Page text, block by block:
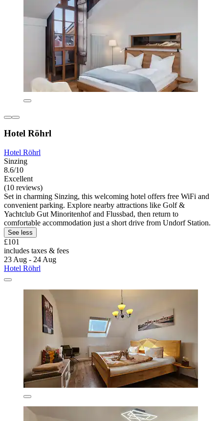
Hotel Röhrl
Hotel Röhrl
Sinzing
8.6/10
Excellent
(10 reviews)
Set in charming Sinzing, this welcoming hotel offers free WiFi and
convenient parking. Explore nearby attractions like Golf &
Yachtclub Gut Minoritenhof and Flussbad, then return to
comfortable accommodation just a short drive from Undorf Station.
See less
£101
includes taxes & fees
23 Aug - 24 Aug
Hotel Röhrl